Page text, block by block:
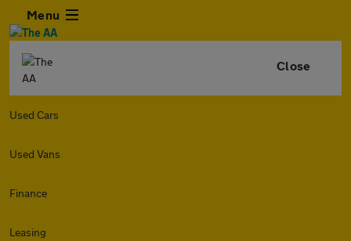
Menu
Close
Used Cars
Used Vans
Finance
Leasing